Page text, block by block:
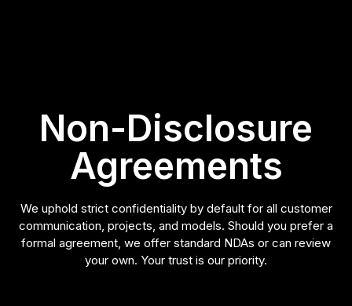
Non-Disclosure
Agreements
We uphold strict confidentiality by default for all customer
communication, projects, and models. Should you prefer a
formal agreement, we offer standard NDAs or can review
your own. Your trust is our priority.